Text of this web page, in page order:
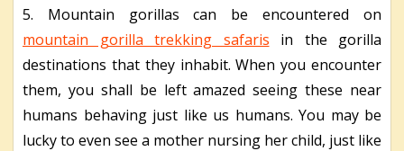
5. Mountain gorillas can be encountered on
mountain gorilla trekking safaris in the gorilla
destinations that they inhabit. When you encounter
them, you shall be left amazed seeing these near
humans behaving just like us humans. You may be
lucky to even see a mother nursing her child, just like